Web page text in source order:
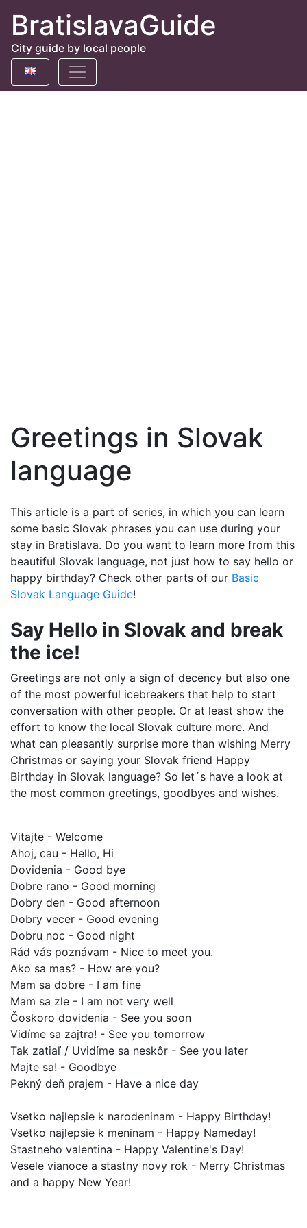
BratislavaGuide
City guide by local people
Greetings in Slovak
language
This article is a part of series, in which you can learn
some basic Slovak phrases you can use during your
stay in Bratislava. Do you want to learn more from this
beautiful Slovak language, not just how to say hello or
happy birthday? Check other parts of our Basic
Slovak Language Guide!
Say Hello in Slovak and break
the ice!
Greetings are not only a sign of decency but also one
of the most powerful icebreakers that help to start
conversation with other people. Or at least show the
effort to know the local Slovak culture more. And
what can pleasantly surprise more than wishing Merry
Christmas or saying your Slovak friend Happy
Birthday in Slovak language? So let´s have a look at
the most common greetings, goodbyes and wishes.
Vitajte - Welcome
Ahoj, cau - Hello, Hi
Dovidenia - Good bye
Dobre rano - Good morning
Dobry den - Good afternoon
Dobry vecer - Good evening
Dobru noc - Good night
Rád vás poznávam - Nice to meet you.
Ako sa mas? - How are you?
Mam sa dobre - I am fine
Mam sa zle - I am not very well
Čoskoro dovidenia - See you soon
Vidíme sa zajtra! - See you tomorrow
Tak zatiaľ / Uvidíme sa neskôr - See you later
Majte sa! - Goodbye
Pekný deň prajem - Have a nice day
Vsetko najlepsie k narodeninam - Happy Birthday!
Vsetko najlepsie k meninam - Happy Nameday!
Stastneho valentina - Happy Valentine's Day!
Vesele vianoce a stastny novy rok - Merry Christmas
and a happy New Year!